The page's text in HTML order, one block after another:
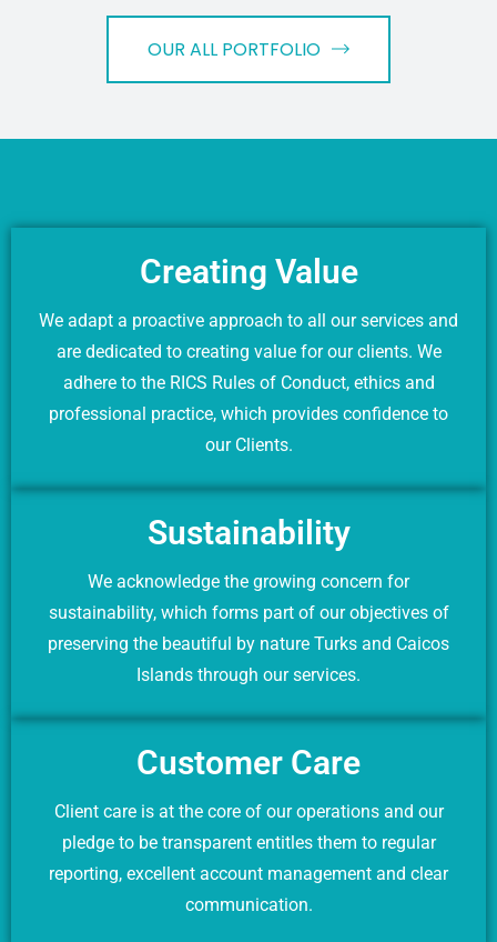
OUR ALL PORTFOLIO
Creating Value
We adapt a proactive approach to all our services and
are dedicated to creating value for our clients. We
adhere to the RICS Rules of Conduct, ethics and
professional practice, which provides confidence to
our Clients.
Sustainability
We acknowledge the growing concern for
sustainability, which forms part of our objectives of
preserving the beautiful by nature Turks and Caicos
Islands through our services.
Customer Care
Client care is at the core of our operations and our
pledge to be transparent entitles them to regular
reporting, excellent account management and clear
communication.